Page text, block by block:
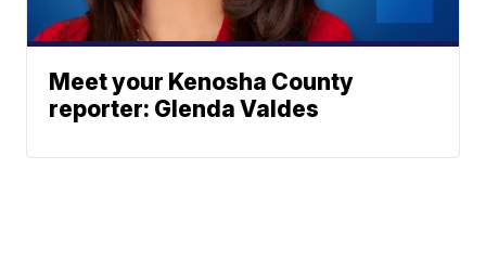
Meet your Kenosha County
reporter: Glenda Valdes